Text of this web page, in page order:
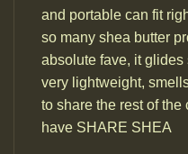
and portable can fit
so many shea butter
absolute fave, it glides
very lightweight,
to share the rest of
have SHARE SHEA